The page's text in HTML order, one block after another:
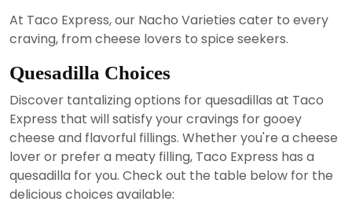
At Taco Express, our Nacho Varieties cater to every
craving, from cheese lovers to spice seekers.
Quesadilla Choices
Discover tantalizing options for quesadillas at Taco
Express that will satisfy your cravings for gooey
cheese and flavorful fillings. Whether you're a cheese
lover or prefer a meaty filling, Taco Express has a
quesadilla for you. Check out the table below for the
delicious choices available: